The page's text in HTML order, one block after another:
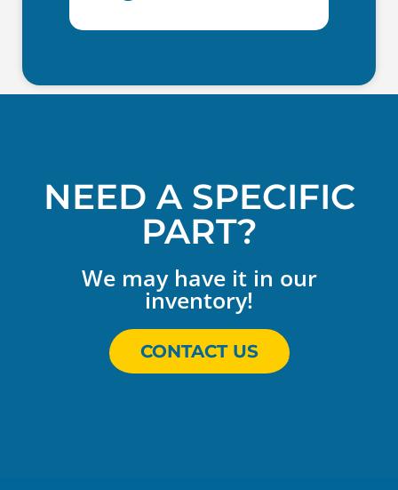
NEED A SPECIFIC
PART?
We may have it in our
inventory!
CONTACT US